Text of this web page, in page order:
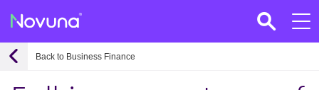
Back to Business Finance